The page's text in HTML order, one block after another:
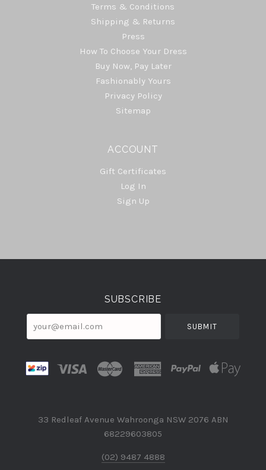
Terms & Conditions
Shipping & Returns
Press
How To Choose Your Dress
Buy Now, Pay Later
Fashionably Yours
Privacy Policy
Sitemap
ACCOUNT
Gift Certificates
Log In
Sign Up
Select
SUBSCRIBE
your@email.com
33 Redleaf Avenue Wahroonga NSW 2076 ABN
68229603805
(02) 9487 4888